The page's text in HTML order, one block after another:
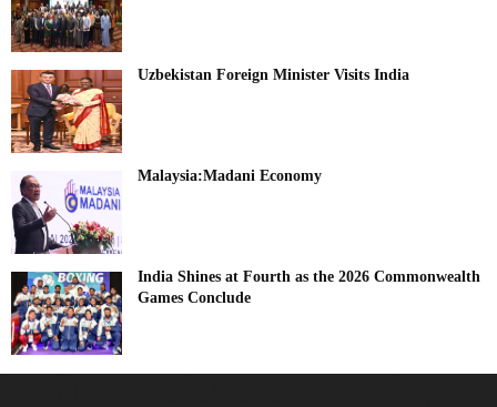
Uzbekistan Foreign Minister Visits India
Malaysia:Madani Economy
India Shines at Fourth as the 2026 Commonwealth
Games Conclude